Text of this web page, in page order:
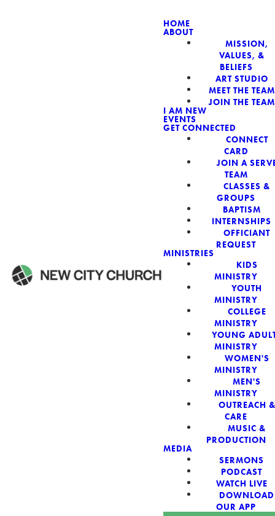
HOME
ABOUT
MISSION,
VALUES, &
BELIEFS
ART STUDIO
MEET THE TEAM
JOIN THE TEAM
I AM NEW
EVENTS
GET CONNECTED
CONNECT
CARD
JOIN A
TEAM
CLASSES &
GROUPS
BAPTISM
INTERNSHIPS
OFFICIANT
REQUEST
MINISTRIES
KIDS
MINISTRY
YOUTH
MINISTRY
COLLEGE
MINISTRY
YOUNG
MINISTRY
WOMEN'S
MINISTRY
MEN'S
MINISTRY
OUTREACH &
CARE
MUSIC &
PRODUCTION
MEDIA
SERMONS
PODCAST
WATCH LIVE
DOWNLOAD
OUR APP
NEW
WELCOME!
New City Church:
Authentic,
Sacred, For The